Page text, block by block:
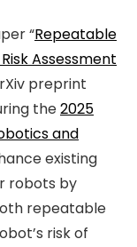
“Repeatable
Assessment
preprint
the2025
and
existing
robots by
repeatable
risk of